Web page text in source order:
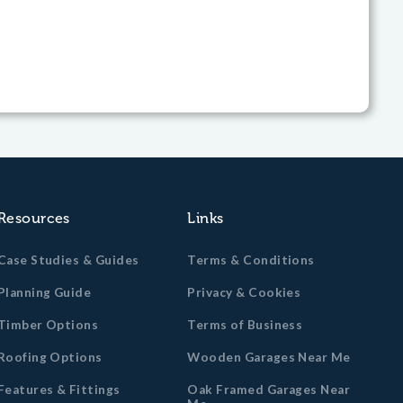
Studies & Guides
Guide
Options
Options
& Fittings
Links
Terms & Conditions
Privacy & Cookies
Terms of Business
Wooden Garages Near Me
Oak Framed Garages Near